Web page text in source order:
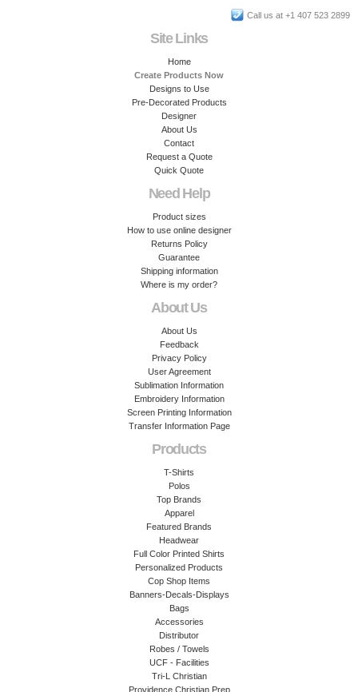
Call us at +1 407 523 2899
Site Links
Home
Create Products Now
Designs to Use
Pre-Decorated Products
Designer
About Us
Contact
Request a Quote
Quick Quote
Need Help
Product sizes
How to use online designer
Returns Policy
Guarantee
Shipping information
Where is my order?
About Us
About Us
Feedback
Privacy Policy
User Agreement
Sublimation Information
Embroidery Information
Screen Printing Information
Transfer Information Page
Products
T-Shirts
Polos
Top Brands
Apparel
Featured Brands
Headwear
Full Color Printed Shirts
Personalized Products
Cop Shop Items
Banners-Decals-Displays
Bags
Accessories
Distributor
Robes / Towels
UCF - Facilities
Tri-L Christian
Providence Christian Prep